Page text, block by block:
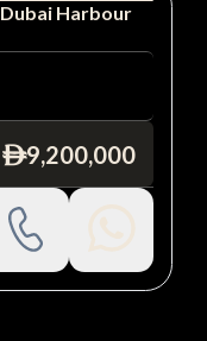
Dubai Harbour
ê9,200,000